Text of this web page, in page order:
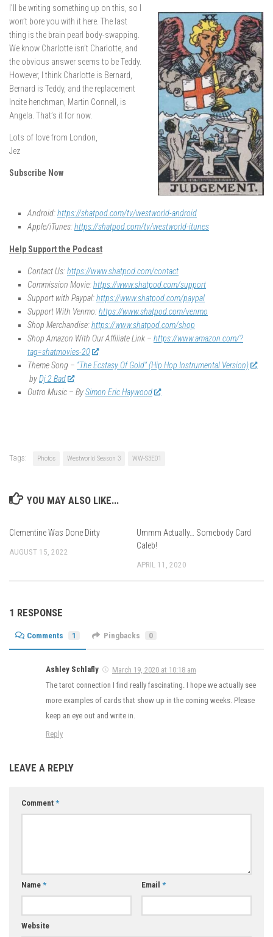
I’ll be writing something up on this, so I
won’t bore you with it here. The last
thing is the brain pearl body-swapping.
We know Charlotte isn’t Charlotte, and
the obvious answer seems to be Teddy.
However, I think Charlotte is Bernard,
Bernard is Teddy, and the replacement
Incite henchman, Martin Connell, is
Angela. That’s it for now.
Lots of love from London,
Jez
Subscribe Now
Android:https://shatpod.com/tv/westworld-android
Apple/iTunes:https://shatpod.com/tv/westworld-itunes
Help Support the Podcast
Contact Us:https://www.shatpod.com/contact
Commission Movie:https://www.shatpod.com/support
Support with Paypal:https://www.shatpod.com/paypal
Support With Venmo:https://www.shatpod.com/venmo
Shop Merchandise:https://www.shatpod.com/shop
Shop Amazon With Our Affiliate Link – https://www.amazon.com/?
tag=shatmovies-20
Theme Song – “The Ecstasy Of Gold” (Hip Hop Instrumental Version)
byDj 2 Bad
Outro Music – BySimon Eric Haywood
Tags: Photos Westworld Season 3 WW-S3E01
YOU MAY ALSO LIKE...
Clementine Was Done Dirty
AUGUST 15, 2022
Ummm Actually… Somebody Card
Caleb!
APRIL 11, 2020
1 RESPONSE
Comments 1 Pingbacks 0
Ashley Schlafly
March 19, 2020 at 10:18 am
The tarot connection I find really fascinating. I hope we actually see
more examples of cards that show up in the coming weeks. Please
keep an eye out and write in.
Reply
LEAVE A REPLY
Comment *
Name * Email *
Website